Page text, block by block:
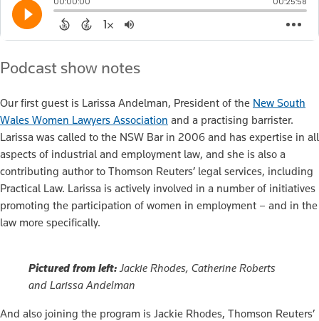
Podcast show notes
Our first guest is Larissa Andelman, President of the New South
Wales Women Lawyers Association and a practising barrister.
Larissa was called to the NSW Bar in 2006 and has expertise in all
aspects of industrial and employment law, and she is also a
contributing author to Thomson Reuters’ legal services, including
Practical Law. Larissa is actively involved in a number of initiatives
promoting the participation of women in employment – and in the
law more specifically.
Pictured from left: Jackie Rhodes, Catherine Roberts
and Larissa Andelman
And also joining the program is Jackie Rhodes, Thomson Reuters’